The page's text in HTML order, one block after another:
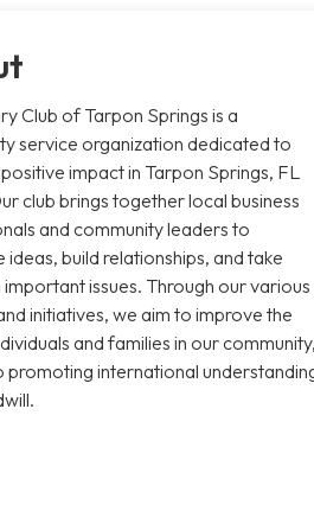
Club of Tarpon Springs is a
service organization dedicated to
impact in Tarpon Springs, FL
club brings together local business
and community leaders to
ideas, build relationships, and take
issues. Through our various
initiatives, we aim to improve the
and families in our
promoting international